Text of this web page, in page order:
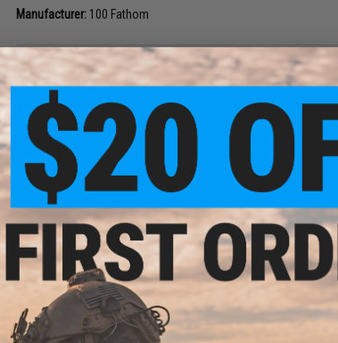
Manufacturer: 100 Fathom
PRODUCT SPECIFICATIONS
Package Includes:1x case, 50x Assorted J hooks
J hooks Included:
10x 1/0
10x 2/0
10x 3/0
10x 5/0
Case Material: Polymer
Hook Material: Stainless steel
NO CUSTOMER REVIEWS YET
FIND IN STORE